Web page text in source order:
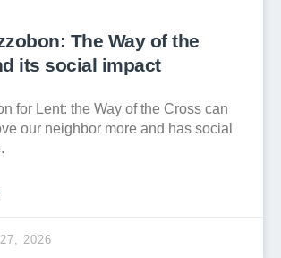
The Way of the
its social impact
for Lent: the Way of the Cross can
our neighbor more and has social
2026